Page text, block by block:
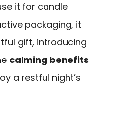
it for candle
packaging, it
gift, introducing
calming benefits
a restful night’s